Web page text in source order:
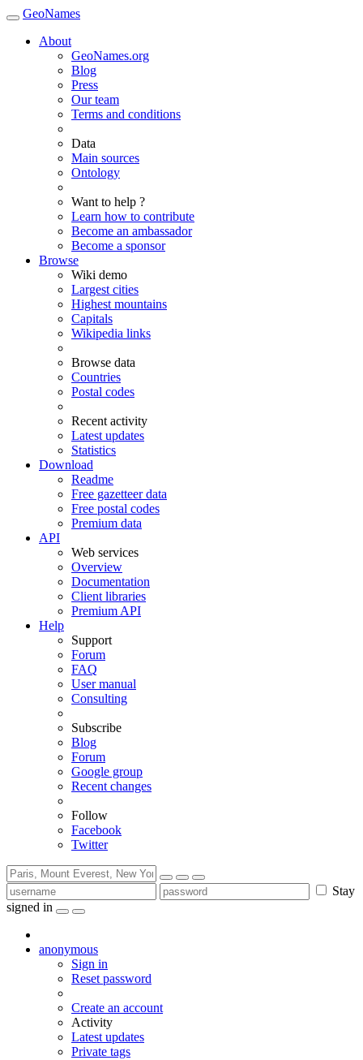
GeoNames
About
GeoNames.org
Blog
Press
Our team
Terms and conditions
Data
Main sources
Ontology
Want to help ?
Learn how to contribute
Become an ambassador
Become a sponsor
Browse
Wiki demo
Largest cities
Highest mountains
Capitals
Wikipedia links
Browse data
Countries
Postal codes
Recent activity
Latest updates
Statistics
Download
Readme
Free gazetteer data
Free postal codes
Premium data
API
Web services
Overview
Documentation
Client libraries
Premium API
Help
Support
Forum
FAQ
User manual
Consulting
Subscribe
Blog
Forum
Google group
Recent changes
Follow
Facebook
Twitter
Stay
signed in
anonymous
Sign in
Reset password
Create an account
Activity
Latest updates
Private tags